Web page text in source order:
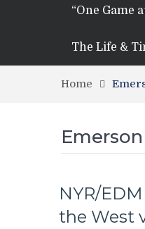
“One Game
The Life &
Home
NYR/
the West